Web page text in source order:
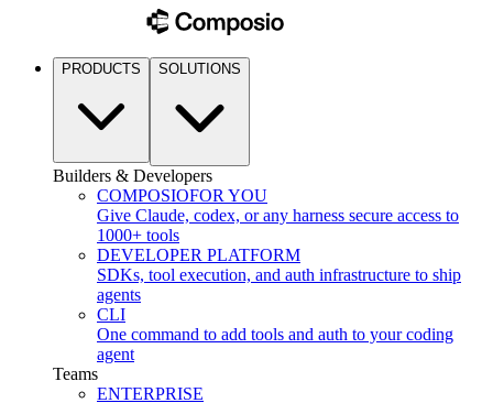
PRODUCTS SOLUTIONS
Builders & Developers
COMPOSIOFOR YOU
Give Claude, codex, or any harness secure access to
1000+ tools
DEVELOPER PLATFORM
SDKs, tool execution, and auth infrastructure to ship
agents
CLI
One command to add tools and auth to your coding
agent
Teams
ENTERPRISE